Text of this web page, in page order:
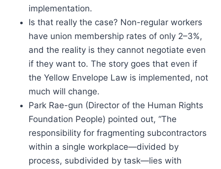
implementation.
Is that really the case? Non-regular workers
have union membership rates of only 2–3%,
and the reality is they cannot negotiate even
if they want to. The story goes that even if
the Yellow Envelope Law is implemented, not
much will change.
Park Rae-gun (Director of the Human Rights
Foundation People) pointed out, “The
responsibility for fragmenting subcontractors
within a single workplace—divided by
process, subdivided by task—lies with